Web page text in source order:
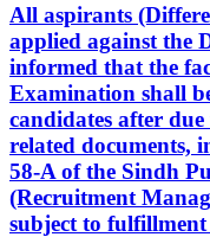
All aspirants
applied against the
informed that the
Examination shall
candidates after
related documents,
58-A of the Sindh
(Recruitment
subject to